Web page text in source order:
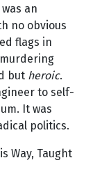
an
no obvious
flags in
but heroic.
to self-
It was
politics.
Way, Taught